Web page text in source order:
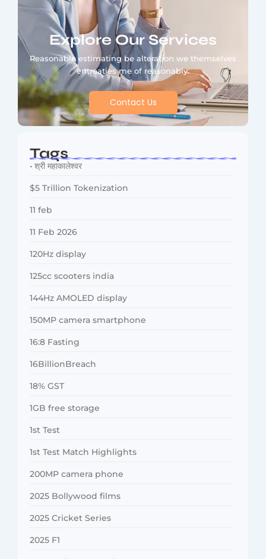
Explore Our Services
Reasonable estimating be alteration we themselves
entreaties me of reasonably.
Contact Us
Tags
• श्री महाकालेश्वर
$5 Trillion Tokenization
11 feb
11 Feb 2026
120Hz display
125cc scooters india
144Hz AMOLED display
150MP camera smartphone
16:8 Fasting
16BillionBreach
18% GST
1GB free storage
1st Test
1st Test Match Highlights
200MP camera phone
2025 Bollywood films
2025 Cricket Series
2025 F1